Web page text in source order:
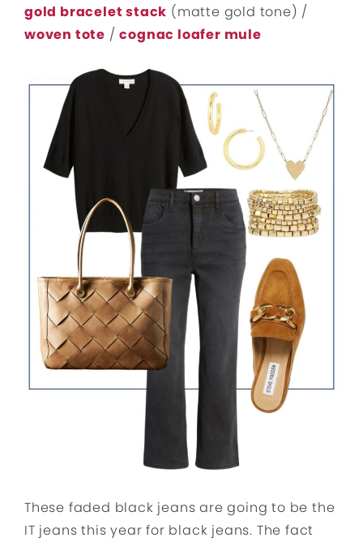
gold bracelet stack (matte gold tone) /
woven tote /cognac loafer mule
These faded black jeans are going to be the
IT jeans this year for black jeans. The fact